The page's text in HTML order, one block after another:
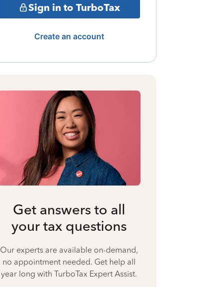
Sign in to TurboTax
Create an account
Get answers to all
your tax questions
Our experts are available on-demand,
no appointment needed. Get help all
year long with TurboTax Expert Assist.